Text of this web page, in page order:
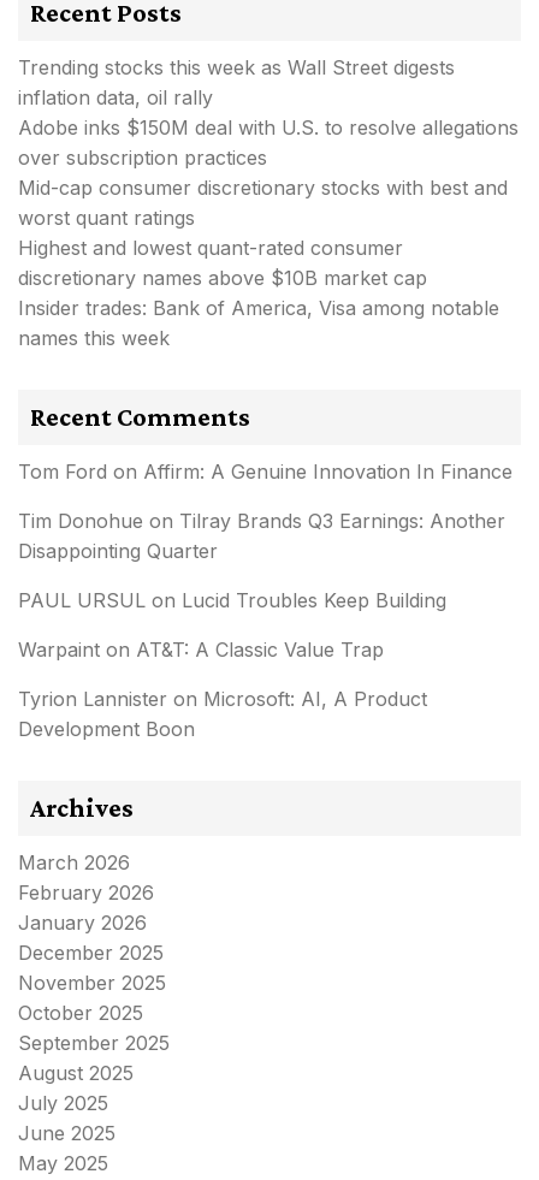
Recent Posts
Trending stocks this week as Wall Street digests
inflation data, oil rally
Adobe inks $150M deal with U.S. to resolve allegations
over subscription practices
Mid-cap consumer discretionary stocks with best and
worst quant ratings
Highest and lowest quant-rated consumer
discretionary names above $10B market cap
Insider trades: Bank of America, Visa among notable
names this week
Recent Comments
Tom Ford on Affirm: A Genuine Innovation In Finance
Tim Donohue on Tilray Brands Q3 Earnings: Another
Disappointing Quarter
PAUL URSUL on Lucid Troubles Keep Building
Warpaint on AT&T: A Classic Value Trap
Tyrion Lannister on Microsoft: AI, A Product
Development Boon
Archives
March 2026
February 2026
January 2026
December 2025
November 2025
October 2025
September 2025
August 2025
July 2025
June 2025
May 2025